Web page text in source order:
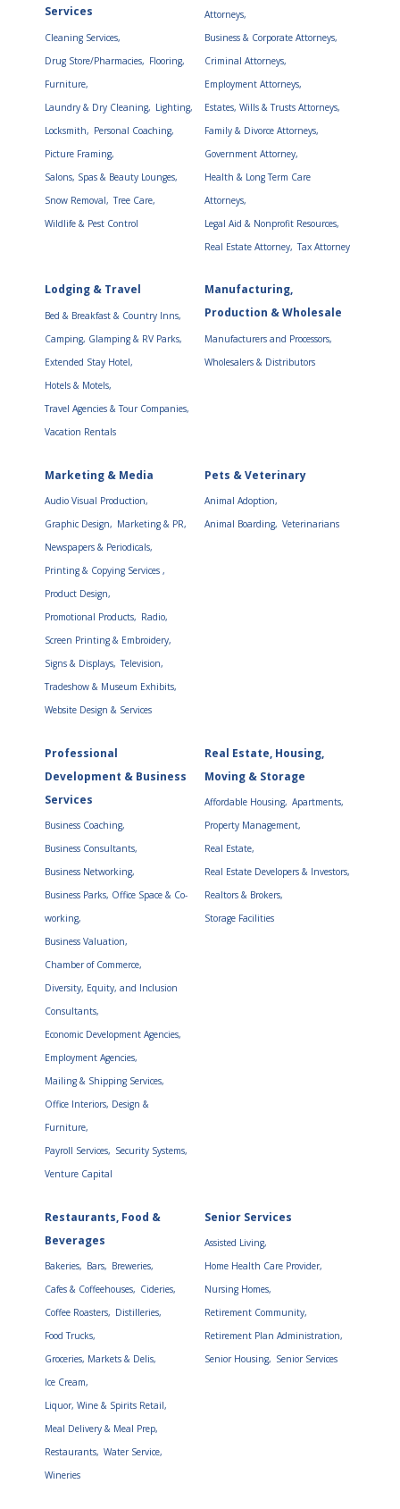
Services
Cleaning Services,
Drug Store/Pharmacies, Flooring,
Furniture,
Laundry & Dry Cleaning, Lighting,
Locksmith, Personal Coaching,
Picture Framing,
Salons, Spas & Beauty Lounges,
Snow Removal, Tree Care,
Wildlife & Pest Control
Attorneys,
Business & Corporate Attorneys,
Criminal Attorneys,
Employment Attorneys,
Estates, Wills & Trusts Attorneys,
Family & Divorce Attorneys,
Government Attorney,
Health & Long Term Care
Attorneys,
Legal Aid & Nonprofit Resources,
Real Estate Attorney, Tax Attorney
Lodging & Travel
Bed & Breakfast & Country Inns,
Camping, Glamping & RV Parks,
Extended Stay Hotel,
Hotels & Motels,
Travel Agencies & Tour Companies,
Vacation Rentals
Manufacturing,
Production & Wholesale
Manufacturers and Processors,
Wholesalers & Distributors
Marketing & Media
Audio Visual Production,
Graphic Design, Marketing & PR,
Newspapers & Periodicals,
Printing & Copying Services ,
Product Design,
Promotional Products, Radio,
Screen Printing & Embroidery,
Signs & Displays, Television,
Tradeshow & Museum Exhibits,
Website Design & Services
Pets & Veterinary
Animal Adoption,
Animal Boarding, Veterinarians
Professional
Development & Business
Services
Business Coaching,
Business Consultants,
Business Networking,
Business Parks, Office Space & Co-
working,
Business Valuation,
Chamber of Commerce,
Diversity, Equity, and Inclusion
Consultants,
Economic Development Agencies,
Employment Agencies,
Mailing & Shipping Services,
Office Interiors, Design &
Furniture,
Payroll Services, Security Systems,
Venture Capital
Real Estate, Housing,
Moving & Storage
Affordable Housing, Apartments,
Property Management,
Real Estate,
Real Estate Developers & Investors,
Realtors & Brokers,
Storage Facilities
Restaurants, Food &
Beverages
Bakeries, Bars, Breweries,
Cafes & Coffeehouses, Cideries,
Coffee Roasters, Distilleries,
Food Trucks,
Groceries, Markets & Delis,
Ice Cream,
Liquor, Wine & Spirits Retail,
Meal Delivery & Meal Prep,
Restaurants, Water Service,
Wineries
Senior Services
Assisted Living,
Home Health Care Provider,
Nursing Homes,
Retirement Community,
Retirement Plan Administration,
Senior Housing, Senior Services